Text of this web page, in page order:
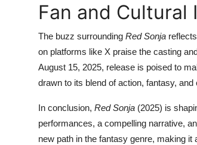
Fan and Cultural
The buzz surrounding Red Sonja
on platforms like X praise the casting
August 15, 2025, release is poised to
drawn to its blend of action, fantasy, and
In conclusion, Red Sonja (2025) is
performances, a compelling narrative,
new path in the fantasy genre, making